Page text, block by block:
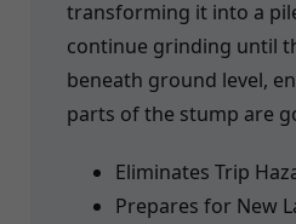
transforming it into a
continue grinding until
beneath ground level,
parts of the stump are
Eliminates Trip
Prepares for New